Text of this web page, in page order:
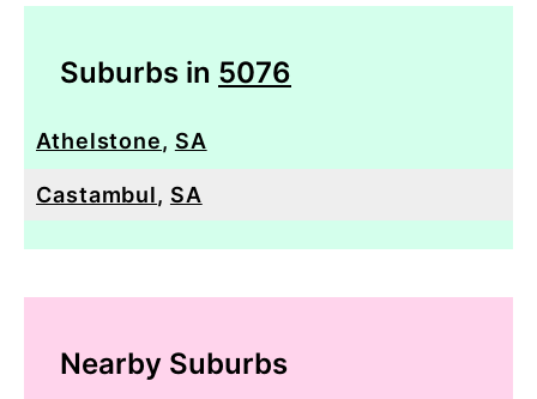
Suburbs in 5076
Athelstone, SA
Castambul, SA
Nearby Suburbs